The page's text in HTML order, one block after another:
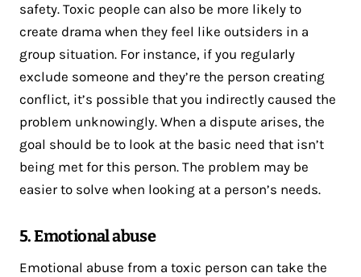
safety. Toxic people can also be more likely to
create drama when they feel like outsiders in a
group situation. For instance, if you regularly
exclude someone and they’re the person creating
conflict, it’s possible that you indirectly caused the
problem unknowingly. When a dispute arises, the
goal should be to look at the basic need that isn’t
being met for this person. The problem may be
easier to solve when looking at a person’s needs.
5. Emotional abuse
Emotional abuse from a toxic person can take the